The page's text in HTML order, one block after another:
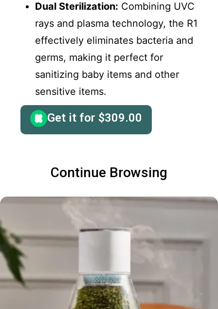
Dual Sterilization: Combining UVC
rays and plasma technology, the R1
effectively eliminates bacteria and
germs, making it perfect for
sanitizing baby items and other
sensitive items.
Get it for $309.00
Continue Browsing